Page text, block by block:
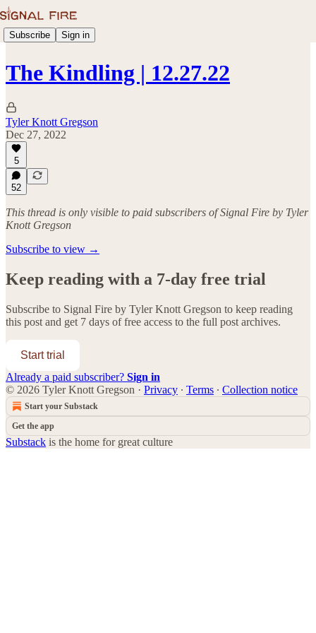
Subscribe Sign in
The Kindling | 12.27.22
Tyler Knott Gregson
Dec 27, 2022
5
52
This thread is only visible to paid subscribers of Signal Fire by Tyler
Knott Gregson
Subscribe to view →
Keep reading with a 7-day free trial
Subscribe to Signal Fire by Tyler Knott Gregson to keep reading
this post and get 7 days of free access to the full post archives.
Start trial
Already a paid subscriber? Sign in
© 2026 Tyler Knott Gregson · Privacy ∙ Terms ∙ Collection notice
Start your Substack
Get the app
Substack is the home for great culture